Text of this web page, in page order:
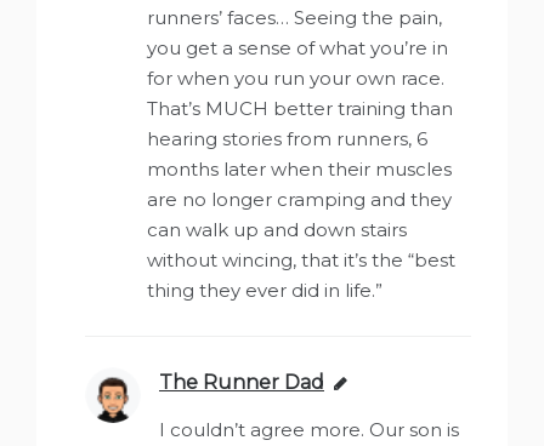
runners’ faces… Seeing the pain,
you get a sense of what you’re in
for when you run your own race.
That’s MUCH better training than
hearing stories from runners, 6
months later when their muscles
are no longer cramping and they
can walk up and down stairs
without wincing, that it’s the “best
thing they ever did in life.”
The Runner Dad says:
I couldn’t agree more. Our son is